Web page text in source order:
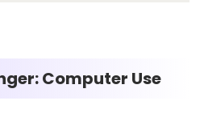
Computer Use